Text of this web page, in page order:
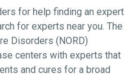
for help finding an expert
for experts near you. The
Disorders (NORD)
centers with experts that
and cures for a broad